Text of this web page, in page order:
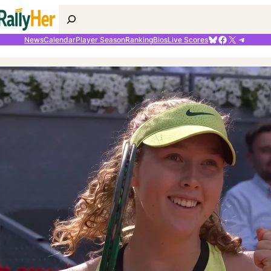
Search
NewsCalendarPlayer SeasonRankingBiosLive ScoresBluesky
Facebook
X